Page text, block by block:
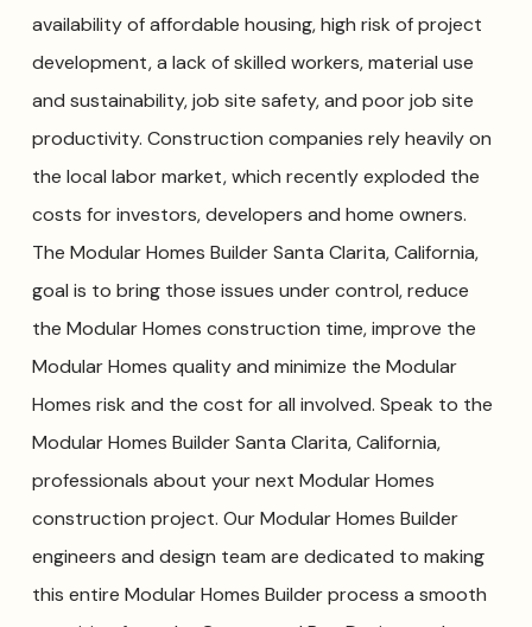
availability of affordable housing, high risk of project
development, a lack of skilled workers, material use
and sustainability, job site safety, and poor job site
productivity. Construction companies rely heavily on
the local labor market, which recently exploded the
costs for investors, developers and home owners.
The Modular Homes Builder Santa Clarita, California,
goal is to bring those issues under control, reduce
the Modular Homes construction time, improve the
Modular Homes quality and minimize the Modular
Homes risk and the cost for all involved. Speak to the
Modular Homes Builder Santa Clarita, California,
professionals about your next Modular Homes
construction project. Our Modular Homes Builder
engineers and design team are dedicated to making
this entire Modular Homes Builder process a smooth